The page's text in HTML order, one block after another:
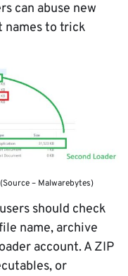
can abuse new
names to trick
– Malwarebytes)
should check
name, archive
account. A ZIP
or